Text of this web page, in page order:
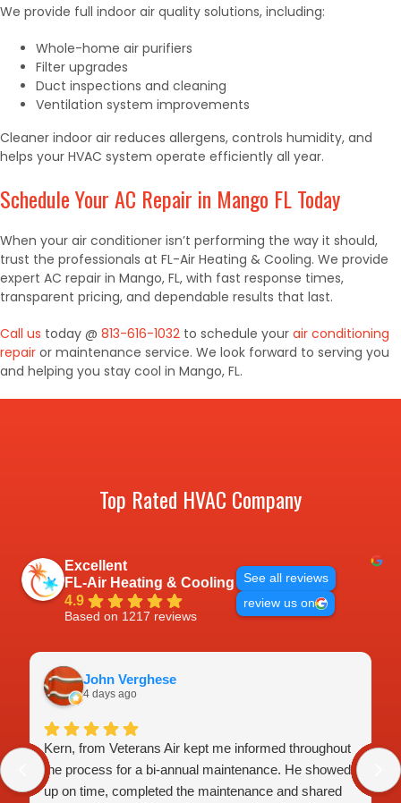
We provide full indoor air quality solutions, including:
Whole-home air purifiers
Filter upgrades
Duct inspections and cleaning
Ventilation system improvements
Cleaner indoor air reduces allergens, controls humidity, and
helps your HVAC system operate efficiently all year.
Schedule Your AC Repair in Mango FL Today
When your air conditioner isn’t performing the way it should,
trust the professionals at FL-Air Heating & Cooling. We provide
expert AC repair in Mango, FL, with fast response times,
transparent pricing, and dependable results that last.
Call us today @ 813-616-1032 to schedule your air conditioning
repair or maintenance service. We look forward to serving you
and helping you stay cool in Mango, FL.
Top Rated HVAC Company
Excellent
FL-Air Heating & Cooling
4.9
Based on 1217 reviews
See all reviews
review us on
John Verghese
4 days ago
Kern, from Veterans Air kept me informed throughout
the process for a bi-annual maintenance. He showed
up on time, completed the maintenance and shared